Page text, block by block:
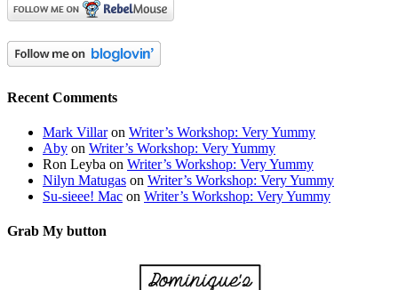
Recent Comments
Mark Villaron Writer’s Workshop: Very Yummy
Aby on Writer’s Workshop: Very Yummy
Ron Leyba on Writer’s Workshop: Very Yummy
Nilyn Matugas on Writer’s Workshop: Very Yummy
Su-sieee! Mac on Writer’s Workshop: Very Yummy
Grab My button